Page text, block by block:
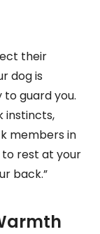
their
dog is
guard you.
instincts,
members in
to rest at your
back.”